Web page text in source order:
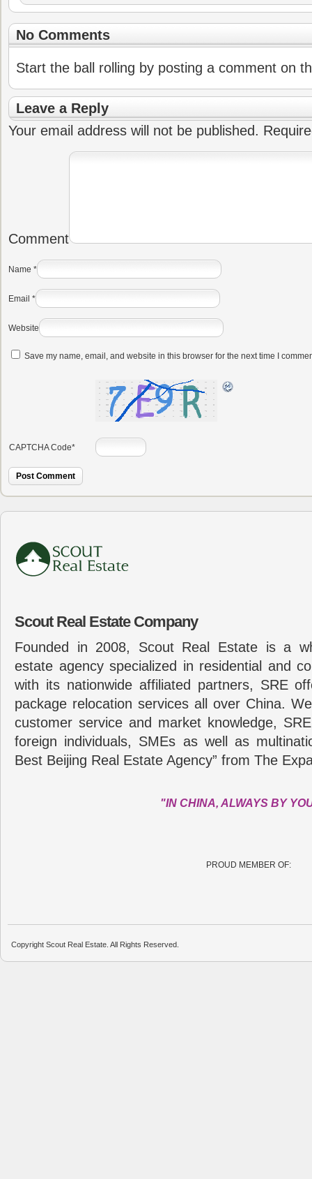
No Comments
Start the ball rolling by posting a comment on
Leave a Reply
Your email address will not be published.
Comment
Name *
Email *
Website
Save my name, email, and website in this browser for the next time I
CAPTCHA Code*
Scout Real Estate Company
Founded in 2008, Scout Real Estate is a
estate agency specialized in residential and
with its nationwide affiliated partners, SRE
package relocation services all over China.
customer service and market knowledge,
foreign individuals, SMEs as well as
Best Beijing Real Estate Agency” from The
"IN CHINA, ALWAYS BY
PROUD MEMBER OF:
Copyright Scout Real Estate. All Rights Reserved.